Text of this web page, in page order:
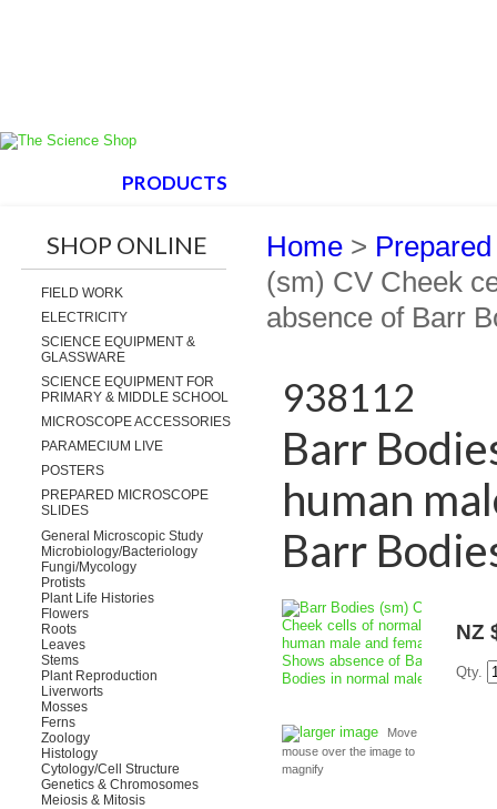
PRODUCTS
SHOP ONLINE
FIELD WORK
ELECTRICITY
SCIENCE EQUIPMENT &
GLASSWARE
SCIENCE EQUIPMENT FOR
PRIMARY & MIDDLE SCHOOL
MICROSCOPE ACCESSORIES
PARAMECIUM LIVE
POSTERS
PREPARED MICROSCOPE
SLIDES
General Microscopic Study
Microbiology/Bacteriology
Fungi/Mycology
Protists
Plant Life Histories
Flowers
Roots
Leaves
Stems
Plant Reproduction
Liverworts
Mosses
Ferns
Zoology
Histology
Cytology/Cell Structure
Genetics & Chromosomes
Meiosis & Mitosis
Home >
(sm) CV Cheek
absence of Barr
938112
Barr
human
Barr
larger image
Move
mouse over the image to
magnify
NZ
Qty.